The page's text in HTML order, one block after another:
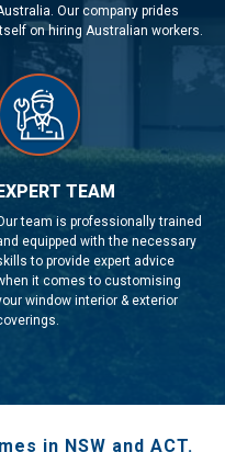
Our company prides
on hiring Australian workers.
TEAM
team is professionally trained
equipped with the necessary
to provide expert advice
it comes to customising
window interior & exterior
in NSW and ACT.